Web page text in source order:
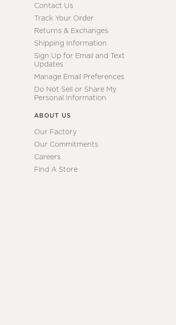
Contact Us
Track Your Order
Returns & Exchanges
Shipping Information
Sign Up for Email and Text
Updates
Manage Email Preferences
Do Not Sell or Share My
Personal Information
ABOUT US
Our Factory
Our Commitments
Careers
Find A Store